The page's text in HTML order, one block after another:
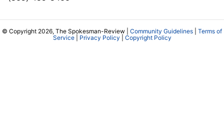
© Copyright 2026, The Spokesman-Review | Community Guidelines
Terms of
Service| Privacy Policy Copyright Policy